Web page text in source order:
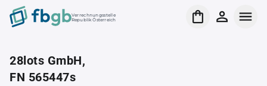
Verrechnungsstelle
Republik Österreich
28lots GmbH,
FN 565447s